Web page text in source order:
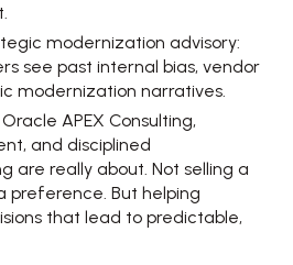
modernization advisory:
see past internal bias, vendor
modernization narratives.
APEX Consulting,
and disciplined
are really about. Not selling a
preference. But helping
that lead to predictable,